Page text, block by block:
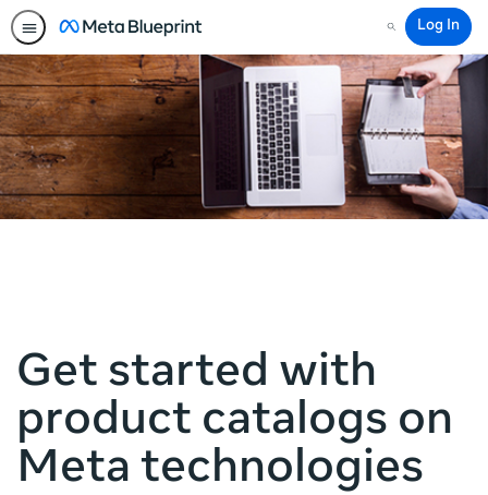
Search
Log In
Get started with
product catalogs on
Meta technologies